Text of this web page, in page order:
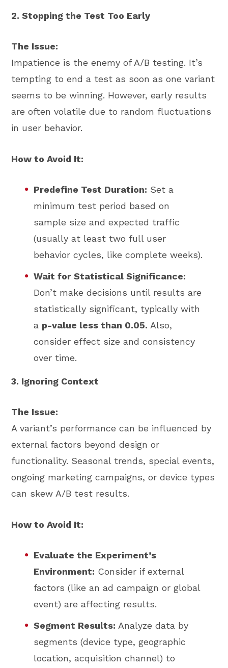
2. Stopping the Test Too Early
The Issue:
Impatience is the enemy of A/B testing. It’s
tempting to end a test as soon as one variant
seems to be winning. However, early results
are often volatile due to random fluctuations
in user behavior.
How to Avoid It:
Predefine Test Duration: Set a
minimum test period based on
sample size and expected traffic
(usually at least two full user
behavior cycles, like complete weeks).
Wait for Statistical Significance:
Don’t make decisions until results are
statistically significant, typically with
a p-value less than 0.05. Also,
consider effect size and consistency
over time.
3. Ignoring Context
The Issue:
A variant’s performance can be influenced by
external factors beyond design or
functionality. Seasonal trends, special events,
ongoing marketing campaigns, or device types
can skew A/B test results.
How to Avoid It:
Evaluate the Experiment’s
Environment: Consider if external
factors (like an ad campaign or global
event) are affecting results.
Segment Results: Analyze data by
segments (device type, geographic
location, acquisition channel) to